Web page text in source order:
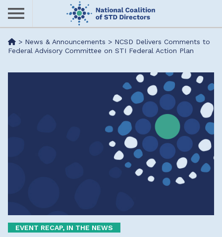
Skip
content
Me> News & Announcements > NCSD Delivers Comments to
Federal Advisory Committee on STI Federal Action Plan
EVENT RECAP, IN THE NEWS